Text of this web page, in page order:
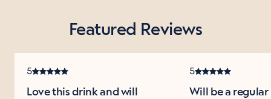
Featured Reviews
5
Love this drink and will
5
Will be a